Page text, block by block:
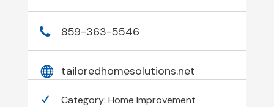
859-363-5546
tailoredhomesolutions.net
Category: Home Improvement